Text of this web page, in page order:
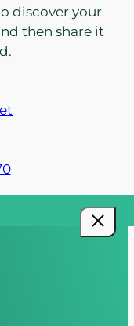
discover your
then share it